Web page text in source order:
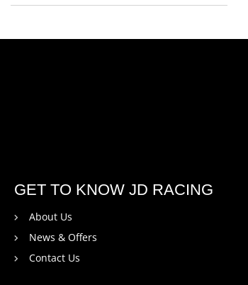
GET TO KNOW JD RACING
About Us
News & Offers
Contact Us